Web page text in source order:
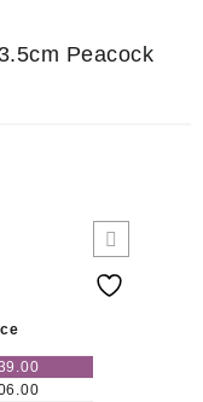
Peacock